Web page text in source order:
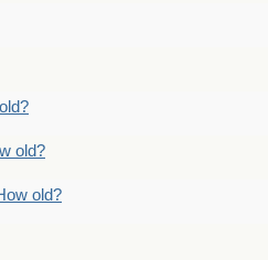
old?
old?